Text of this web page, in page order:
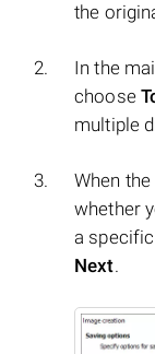
the
In the
choose
multiple
When the
whether
a
Next.